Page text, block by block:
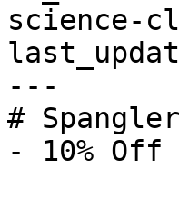
science-
---
#
- 10% Off